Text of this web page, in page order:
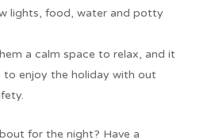
lights, food, water and potty
a calm space to relax, and it
to enjoy the holiday with out
for the night? Have a